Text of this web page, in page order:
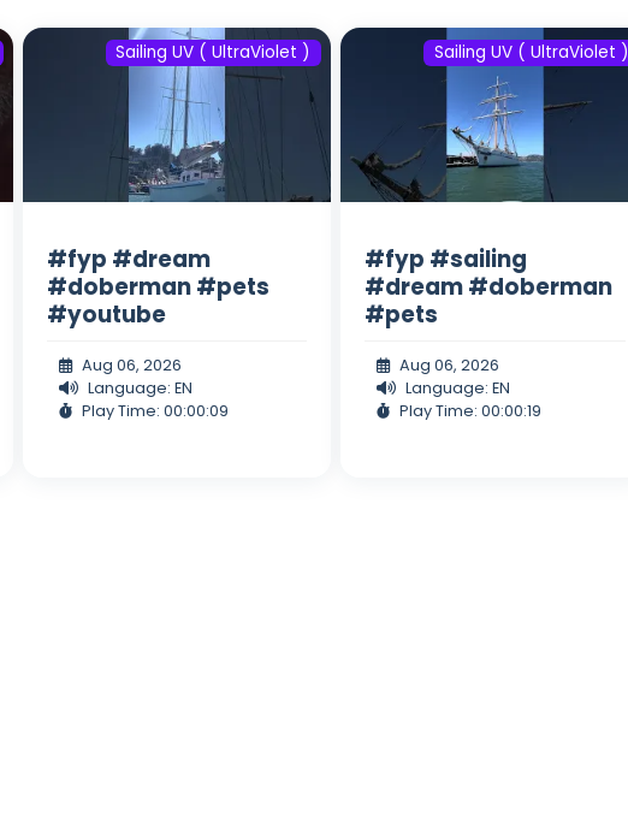
Sailing UV ( UltraViolet )
#fyp #dream
#doberman #pets
#youtube
Aug 06, 2026
Language: EN
Play Time: 00:00:09
Sailing UV ( UltraViolet )
#fyp #sailing
#dream #doberman
#pets
Aug 06, 2026
Language: EN
Play Time: 00:00:19